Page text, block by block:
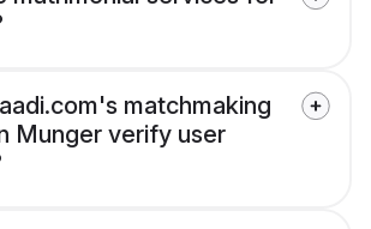
matchmaking
Munger verify user